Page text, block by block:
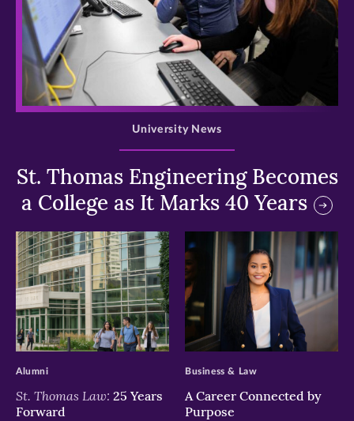
>
St. Thomas Engineering Becomes
a College as It Marks 40 Years
University News
>
St. Thomas Law: 25 Years
Forward
Alumni
>
A Career Connected by
Purpose
Business & Law